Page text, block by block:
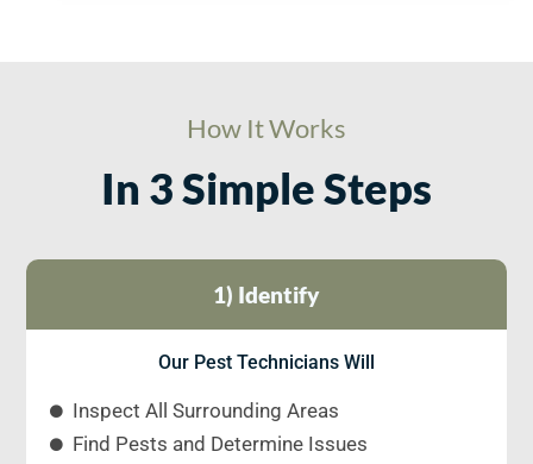
How It Works
In 3 Simple Steps
1) Identify
Our Pest Technicians Will
Inspect All Surrounding Areas
Find Pests and Determine Issues